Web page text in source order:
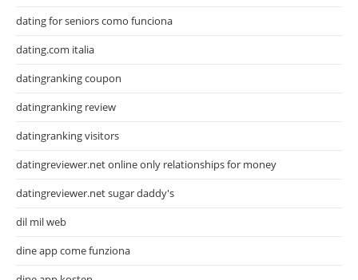
dating for seniors como funciona
dating.com italia
datingranking coupon
datingranking review
datingranking visitors
datingreviewer.net online only relationships for money
datingreviewer.net sugar daddy's
dil mil web
dine app come funziona